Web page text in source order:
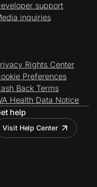
support
inquiries
Rights Center
Preferences
Back Terms
Health Data Notice
help
Visit Help Center